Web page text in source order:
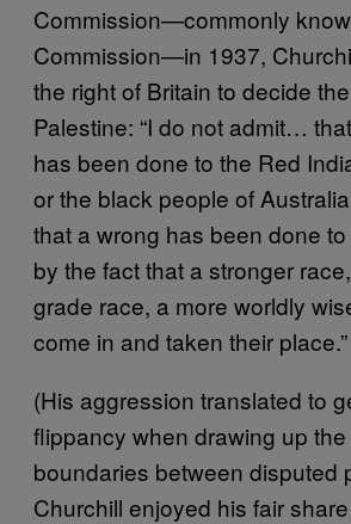
Commission—commonly
Commission—in 1937,
the right of Britain to decide
Palestine: “I do not admit…
has been done to the Red
or the black people of
that a wrong has been done
by the fact that a stronger
grade race, a more worldly
come in and taken their place.”
(His aggression translated to
flippancy when drawing up
boundaries between disputed
Churchill enjoyed his fair